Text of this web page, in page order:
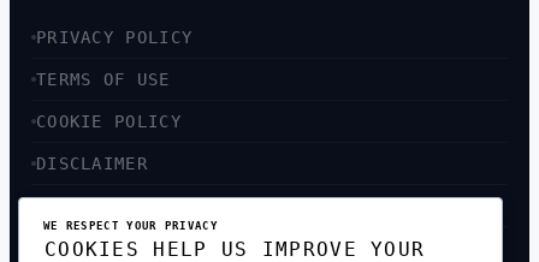
PRIVACY POLICY
TERMS OF USE
COOKIE POLICY
DISCLAIMER
SITEMAP
WE RESPECT YOUR PRIVACY
COOKIES HELP US IMPROVE YOUR